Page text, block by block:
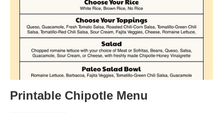
Printable Chipotle Menu